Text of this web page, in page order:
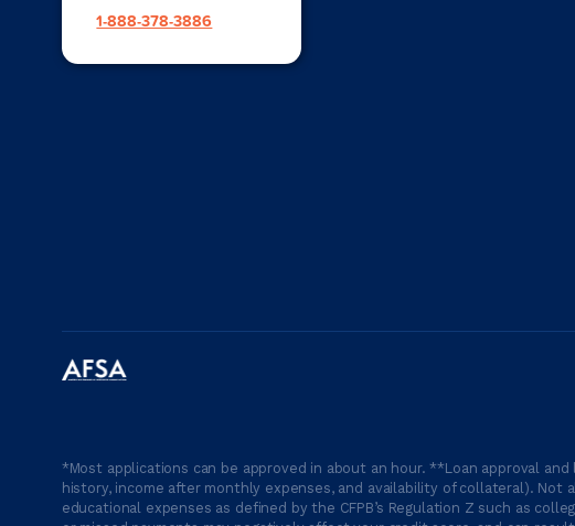
1-888-378-3886
*Most applications can be approved in about an hour. **Loan approval
history, income after monthly expenses, and availability of collateral).
educational expenses as defined by the CFPB’s Regulation Z such as